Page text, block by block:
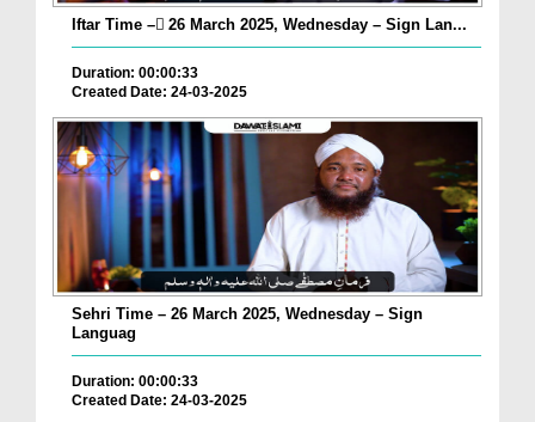
Iftar Time – ٓ26 March 2025, Wednesday – Sign Lan...
Duration: 00:00:33
Created Date: 24-03-2025
Sehri Time – 26 March 2025, Wednesday – Sign
Languag
Duration: 00:00:33
Created Date: 24-03-2025